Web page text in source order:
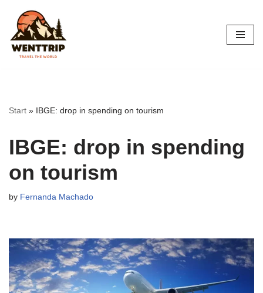
Skip
to
content
Start » IBGE: drop in spending on tourism
IBGE: drop in spending
on tourism
by Fernanda Machado